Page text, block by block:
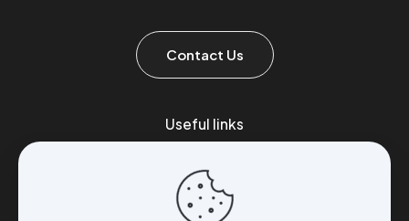
Contact Us
Useful links
Exports
Stores